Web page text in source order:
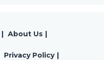
| About Us |
Privacy Policy |